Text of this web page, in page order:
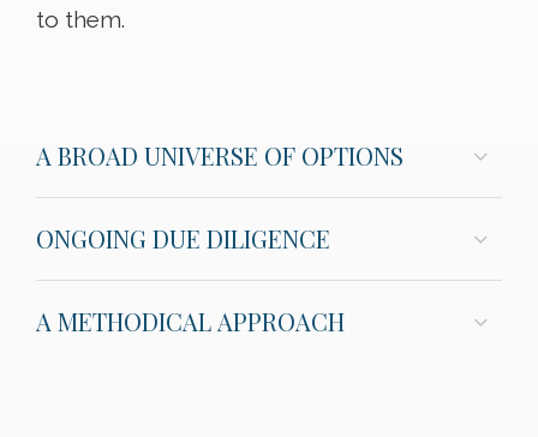
to them.
A BROAD UNIVERSE OF OPTIONS
ONGOING DUE DILIGENCE
A METHODICAL APPROACH